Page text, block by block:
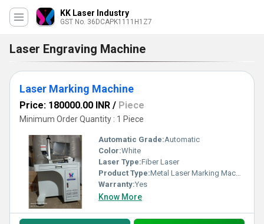
KK Laser Industry
GST No. 36DCAPK1111H1Z7
Laser Engraving Machine
Laser Marking Machine
Price: 180000.00 INR / Piece
Minimum Order Quantity : 1 Piece
Automatic Grade:Automatic
Color:White
Laser Type:Fiber Laser
Product Type:Metal Laser Marking Machine
Warranty:Yes
Know More